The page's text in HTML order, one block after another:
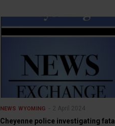
NEWS WYOMING 2 April 2024
Cheyenne police investigating fatal